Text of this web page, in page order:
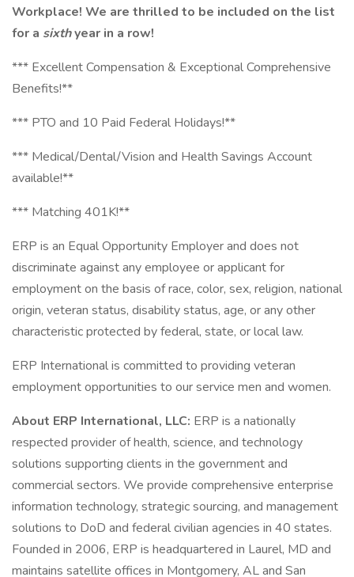
Workplace! We are thrilled to be included on the list
for a sixthyear in a row!
*** Excellent Compensation & Exceptional Comprehensive
Benefits!**
*** PTO and 10 Paid Federal Holidays!**
*** Medical/Dental/Vision and Health Savings Account
available!**
*** Matching 401K!**
ERP is an Equal Opportunity Employer and does not
discriminate against any employee or applicant for
employment on the basis of race, color, sex, religion, national
origin, veteran status, disability status, age, or any other
characteristic protected by federal, state, or local law.
ERP International is committed to providing veteran
employment opportunities to our service men and women.
About ERP International, LLC: ERP is a nationally
respected provider of health, science, and technology
solutions supporting clients in the government and
commercial sectors. We provide comprehensive enterprise
information technology, strategic sourcing, and management
solutions to DoD and federal civilian agencies in 40 states.
Founded in 2006, ERP is headquartered in Laurel, MD and
maintains satellite offices in Montgomery, AL and San